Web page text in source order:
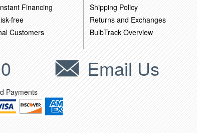
Financing
free
Customers
Shipping Policy
Returns and Exchanges
BulbTrack Overview
Email Us
Payments